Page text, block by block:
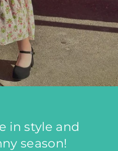
in style and
season!